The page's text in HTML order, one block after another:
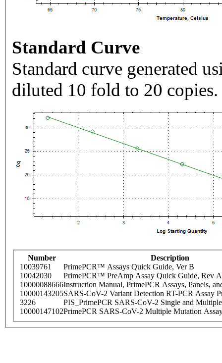
Standard Curve
Standard curve generated
diluted 10 fold to 20 copies.
Number
Description
10039761
PrimePCR™ Assays Quick Guide, Ver B
10042030
PrimePCR™ PreAmp Assay Quick Guide, Rev A
10000088666Instruction Manual, PrimePCR Assays, Panels,
10000143205SARS-CoV-2 Variant Detection RT-PCR Assay
3226
PIS_PrimePCR SARS-CoV-2 Single and
10000147102PrimePCR SARS-CoV-2 Multiple Mutation